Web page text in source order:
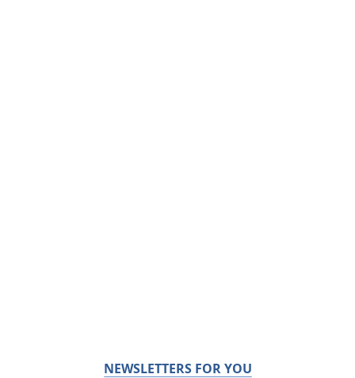
NEWSLETTERS FOR YOU